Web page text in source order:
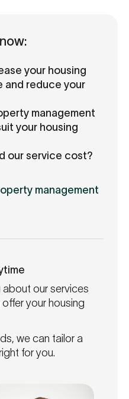
your housing
and reduce your
management
your housing
our service cost?
management
our services
your housing
we can tailor a
for you.